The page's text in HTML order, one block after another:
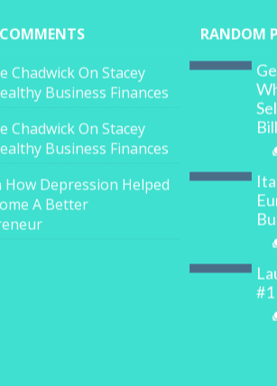
ChadwickOn Stacey
Business Finances
ChadwickOn Stacey
Business Finances
How Depression Helped
A Better
RANDOM